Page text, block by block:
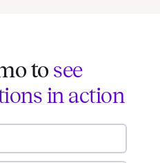
to see
in action